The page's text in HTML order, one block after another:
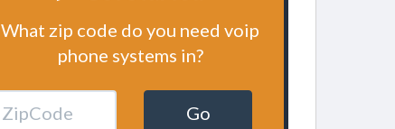
What zip code do you need voip
phone systems in?
Go